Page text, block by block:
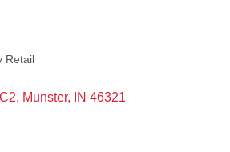
Retail
Munster IN 46321